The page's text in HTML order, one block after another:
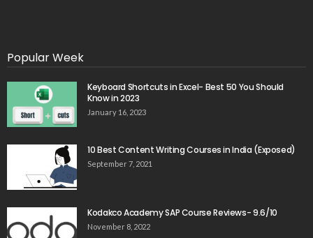
Popular Week
Keyboard Shortcuts in Excel- Best 50 You Should
Know in 2023
January 16, 2023
10 Best Content Writing Courses in India (Exposed)
September 7, 2021
Kodakco Academy SAP Course Reviews- 9.6/10
November 8, 2022